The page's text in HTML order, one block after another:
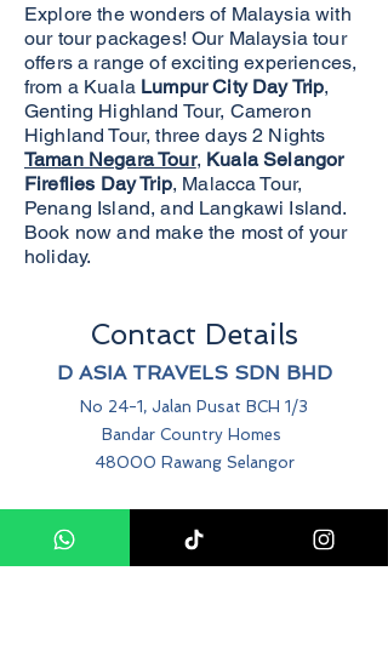
Explore the wonders of Malaysia with
our tour packages! Our Malaysia tour
offers a range of exciting experiences,
from a Kuala Lumpur City Day Trip,
Genting Highland Tour, Cameron
Highland Tour, three days 2 Nights
Taman Negara Tour, Kuala Selangor
Fireflies Day Trip, Malacca Tour,
Penang Island, and Langkawi Island.
Book now and make the most of your
holiday.
Contact Details
D ASIA TRAVELS SDN BHD
No 24-1, Jalan Pusat BCH 1/3
Bandar Country Homes
48000 Rawang Selangor
+60 12-214-0469